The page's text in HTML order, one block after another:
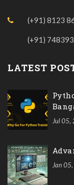
(+91) 8123
(+91)
LATEST
Jul 05,
Jan